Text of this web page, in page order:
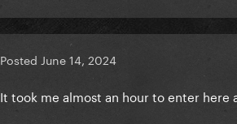
Posted June 14, 2024
It took me almost an hour to enter here